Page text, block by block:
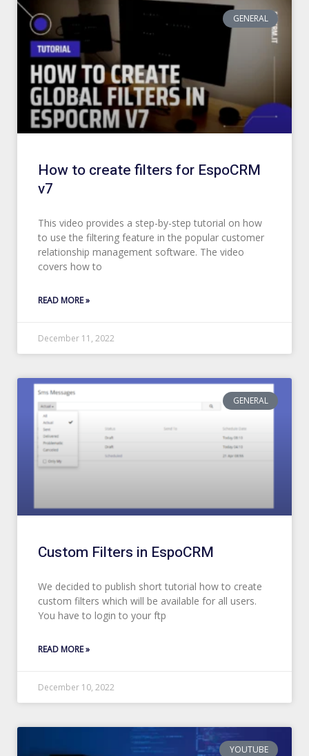
GENERAL
How to create filters for EspoCRM
v7
This video provides a step-by-step tutorial on how
to use the filtering feature in the popular customer
relationship management software. The video
covers how to
READ MORE »
December 11, 2022
GENERAL
Custom Filters in EspoCRM
We decided to publish short tutorial how to create
custom filters which will be available for all users.
You have to login to your ftp
READ MORE »
December 10, 2022
YOUTUBE